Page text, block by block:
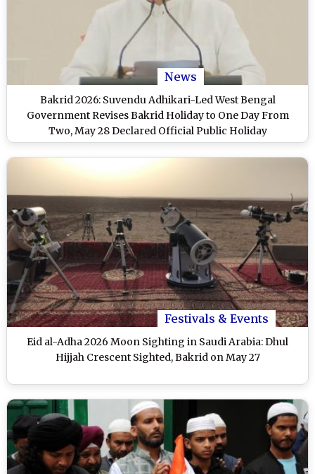
News
Bakrid 2026: Suvendu Adhikari-Led West Bengal
Government Revises Bakrid Holiday to One Day From
Two, May 28 Declared Official Public Holiday
Festivals & Events
Eid al-Adha 2026 Moon Sighting in Saudi Arabia: Dhul
Hijjah Crescent Sighted, Bakrid on May 27